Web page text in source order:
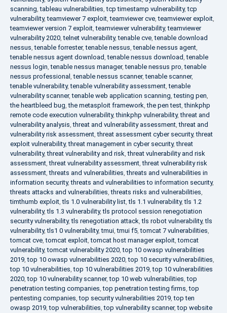
scanning,tableau vulnerabilities,tcp timestamp vulnerability,tcp
vulnerability,teamviewer 7 exploit,teamviewer cve,teamviewer exploit,
teamviewer version 7 exploit,teamviewer vulnerability,teamviewer
vulnerability 2020,telnet vulnerability,tenable cve,tenable download
nessus,tenable forrester,tenable nessus,tenable nessus agent,
tenable nessus agent download,tenable nessus download,tenable
nessus login,tenable nessus manager,tenable nessus pro,tenable
nessus professional ,tenable nessus scanner,tenable scanner,
tenable vulnerability,tenable vulnerability assessment,tenable
vulnerability scanner,tenable web application scanning,testing pen,
the heartbleed bug,the metasploit framework,the pen test,thinkphp
remote code execution vulnerability,thinkphp vulnerability,threat and
vulnerability analysis,threat and vulnerability assessment,threat and
vulnerability risk assessment,threat assessment cyber security,threat
exploit vulnerability,threat management in cyber security,threat
vulnerability,threat vulnerability and risk,threat vulnerability and risk
assessment,threat vulnerability assessment,threat vulnerability risk
assessment,threats and vulnerabilities,threats and vulnerabilities in
information security,threats and vulnerabilities to information security,
threats attacks and vulnerabilities,threats risks and vulnerabilities,
timthumb exploit,tls 1.0 vulnerability list,tls 1.1 vulnerability,tls 1.2
vulnerability,tls 1.3 vulnerability,tls protocol session renegotiation
security vulnerability,tls renegotiation attack,tls robot vulnerability,tls
vulnerability,tls1 0 vulnerability,tmui,tmui f5,tomcat 7 vulnerabilities,
tomcat cve,tomcat exploit,tomcat host manager exploit,tomcat
vulnerability,tomcat vulnerability 2020,top 10 owasp vulnerabilities
2019,top 10 owasp vulnerabilities 2020,top 10 security vulnerabilities,
top 10 vulnerabilities,top 10 vulnerabilities 2019,top 10 vulnerabilities
2020,top 10 vulnerability scanner,top 10 web vulnerabilities,top
penetration testing companies,top penetration testing firms,top
pentesting companies,top security vulnerabilities 2019,top ten
owasp 2019,top vulnerabilities,top vulnerability scanner,top website